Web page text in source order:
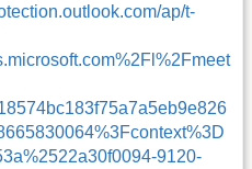
ap/t-
9120-